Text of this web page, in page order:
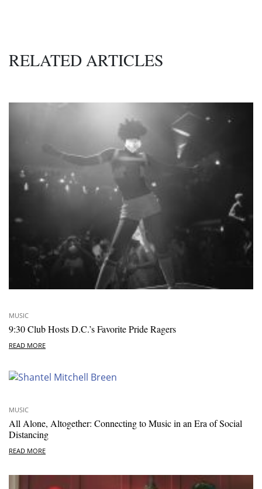
RELATED ARTICLES
MUSIC
9:30 Club Hosts D.C.’s Favorite Pride Ragers
READ MORE
MUSIC
All Alone, Altogether: Connecting to Music in an Era of Social
Distancing
READ MORE